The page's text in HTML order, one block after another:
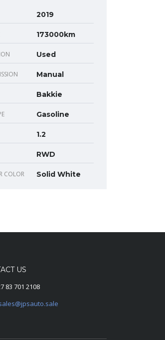
2019
173000km
Used
Manual
Bakkie
Gasoline
1.2
RWD
COLOR Solid White
US
83 701 2108